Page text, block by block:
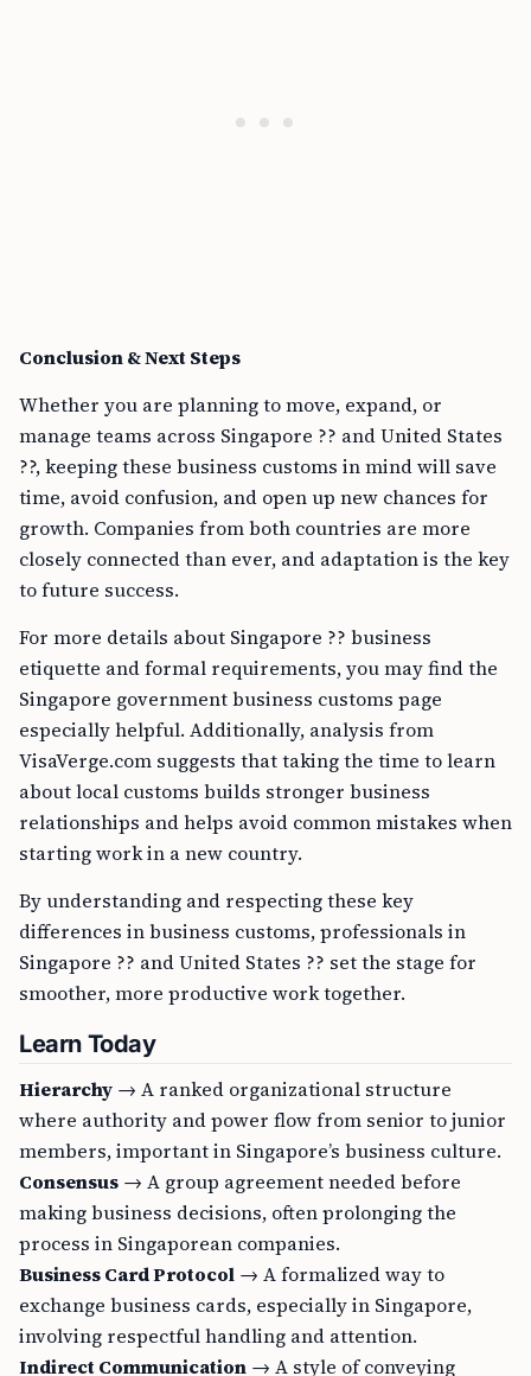
Conclusion & Next Steps
Whether you are planning to move, expand, or
manage teams across Singapore ?? and United States
??, keeping these business customs in mind will save
time, avoid confusion, and open up new chances for
growth. Companies from both countries are more
closely connected than ever, and adaptation is the key
to future success.
For more details about Singapore ?? business
etiquette and formal requirements, you may find the
Singapore government business customs page
especially helpful. Additionally, analysis from
VisaVerge.com suggests that taking the time to learn
about local customs builds stronger business
relationships and helps avoid common mistakes when
starting work in a new country.
By understanding and respecting these key
differences in business customs, professionals in
Singapore ?? and United States ?? set the stage for
smoother, more productive work together.
Learn Today
Hierarchy → A ranked organizational structure
where authority and power flow from senior to junior
members, important in Singapore’s business culture.
Consensus → A group agreement needed before
making business decisions, often prolonging the
process in Singaporean companies.
Business Card Protocol → A formalized way to
exchange business cards, especially in Singapore,
involving respectful handling and attention.
Indirect Communication → A style of conveying